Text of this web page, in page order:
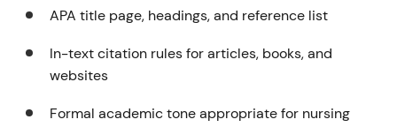
APA title page, headings, and reference list
In-text citation rules for articles, books, and
websites
Formal academic tone appropriate for nursing